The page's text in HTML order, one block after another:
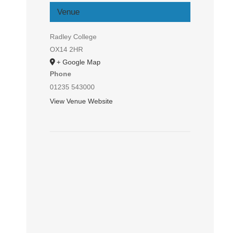
Venue
Radley College
OX14 2HR
+ Google Map
Phone
01235 543000
View Venue Website